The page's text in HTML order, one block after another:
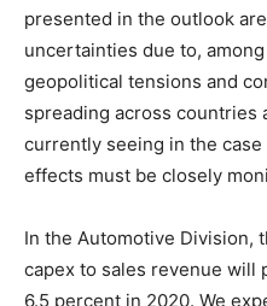
presented in the outlook
uncertainties due to,
geopolitical tensions and
spreading across countries
currently seeing in the
effects must be closely
In the Automotive Division,
capex to sales revenue will
6.5 percent in 2020. We